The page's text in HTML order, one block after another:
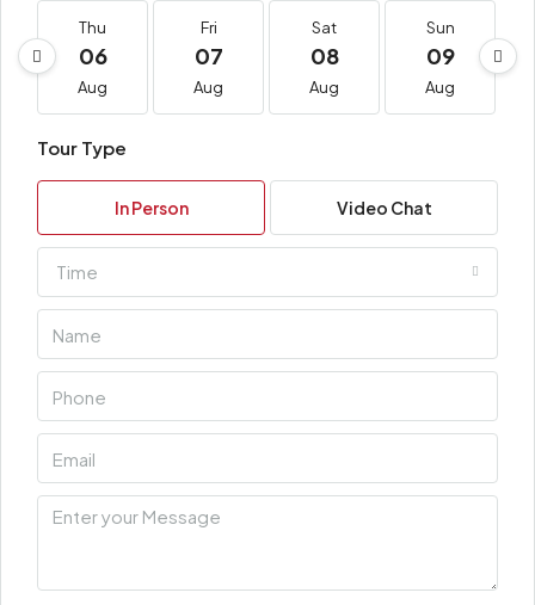
Thu
06
Aug
Fri
07
Aug
Sat
08
Aug
Sun
09
Aug
Tour Type
In Person Video Chat
Time